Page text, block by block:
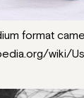
format
wiki/